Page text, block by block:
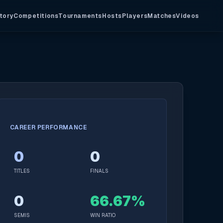
CompetitionsTournamentsHostsPlayersMatchesVideos
CAREER PERFORMANCE
0
TITLES
0
FINALS
0
SEMIS
66.67%
WIN RATIO